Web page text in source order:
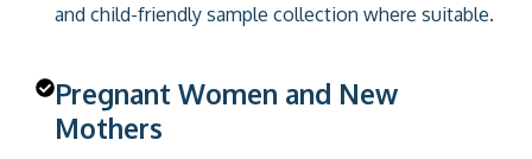
and child-friendly sample collection where suitable.
Pregnant Women and New
Mothers